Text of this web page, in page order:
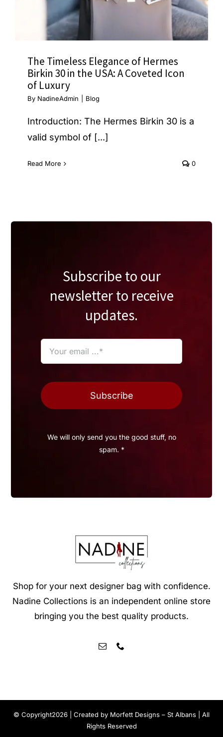
The Timeless Elegance of Hermes
Birkin 30 in the USA: A Coveted Icon
of Luxury
By NadineAdmin Blog
Introduction: The Hermes Birkin 30 is a
valid symbol of [...]
Read More 0
Subscribe to our
newsletter to receive
updates.
Subscribe
We will only send you the good stuff, no
spam. *
Shop for your next designer bag with confidence.
Nadine Collections is an independent online store
bringing you the best quality products.
© Copyright2026 | Created by Morfett Designs – St Albans | All
Rights Reserved